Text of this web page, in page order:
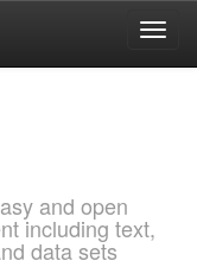
and open
including text,
data sets